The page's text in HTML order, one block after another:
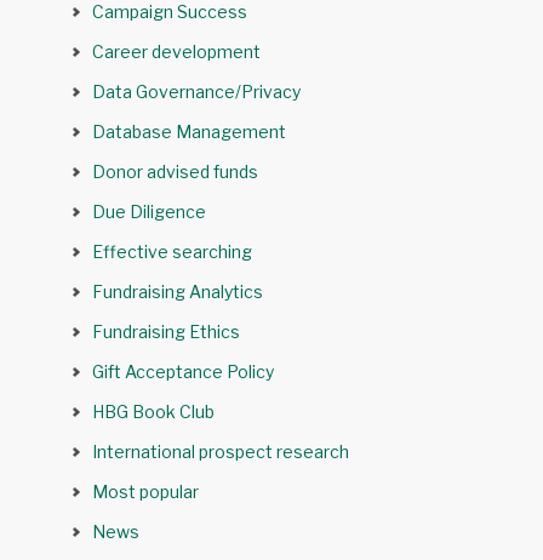
Campaign Success
Career development
Data Governance/Privacy
Database Management
Donor advised funds
Due Diligence
Effective searching
Fundraising Analytics
Fundraising Ethics
Gift Acceptance Policy
HBG Book Club
International prospect research
Most popular
News